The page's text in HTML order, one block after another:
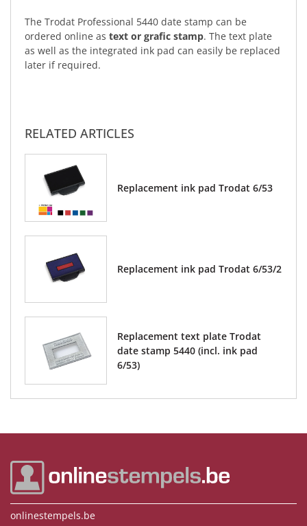
The Trodat Professional 5440 date stamp can be
ordered online as text or grafic stamp. The text plate
as well as the integrated ink pad can easily be replaced
later if required.
RELATED ARTICLES
Replacement ink pad Trodat 6/53
Replacement ink pad Trodat 6/53/2
Replacement text plate Trodat
date stamp 5440 (incl. ink pad
6/53)
onlinestempels.be